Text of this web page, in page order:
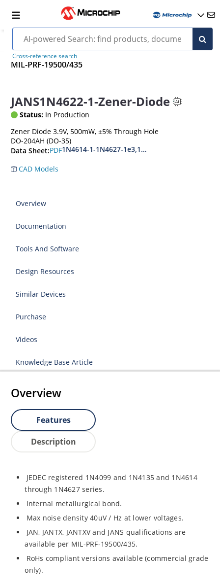
Cross-reference search
MIL-PRF-19500/435
JANS1N4622-1-Zener-Diode
Status: In Production
Zener Diode 3.9V, 500mW, ±5% Through Hole
DO-204AH (DO-35)
Data Sheet:PDF1N4614-1-1N4627-1e3,1N4099-1-1N4135-1e3
CAD Models
Overview
Documentation
Tools And Software
Design Resources
Similar Devices
Purchase
Videos
Knowledge Base Article
Overview
Features
Description
JEDEC registered 1N4099 and 1N4135 and 1N4614
through 1N4627 series.
Internal metallurgical bond.
Max noise density 40uV / Hz at lower voltages.
JAN, JANTX, JANTXV and JANS qualifications are
available per MIL-PRF-19500/435.
RoHs compliant versions available (commercial grade
only).